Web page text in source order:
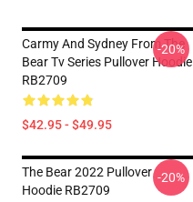
Carmy And Sydney From The
Bear Tv Series Pullover Hoodie
RB2709
$42.95 - $49.95
-20%
The Bear 2022 Pullover
Hoodie RB2709
-20%